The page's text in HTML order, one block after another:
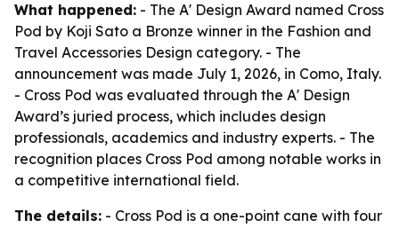
What happened: - The A' Design Award named Cross
Pod by Koji Sato a Bronze winner in the Fashion and
Travel Accessories Design category. - The
announcement was made July 1, 2026, in Como, Italy.
- Cross Pod was evaluated through the A' Design
Award’s juried process, which includes design
professionals, academics and industry experts. - The
recognition places Cross Pod among notable works in
a competitive international field.
The details: - Cross Pod is a one-point cane with four